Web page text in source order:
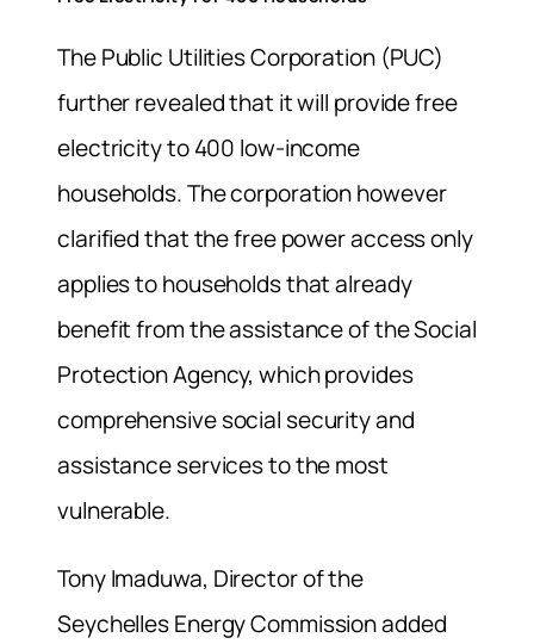
The Public Utilities Corporation (PUC)
further revealed that it will provide free
electricity to 400 low-income
households. The corporation however
clarified that the free power access only
applies to households that already
benefit from the assistance of the Social
Protection Agency, which provides
comprehensive social security and
assistance services to the most
vulnerable.
Tony Imaduwa, Director of the
Seychelles Energy Commission added